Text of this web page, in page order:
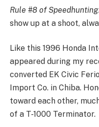
Rule #8 of
show up at a shoot,
Like this 1996 Honda
appeared during my
converted EK Civic
Import Co. in Chiba.
toward each other,
of a T-1000 Terminator.